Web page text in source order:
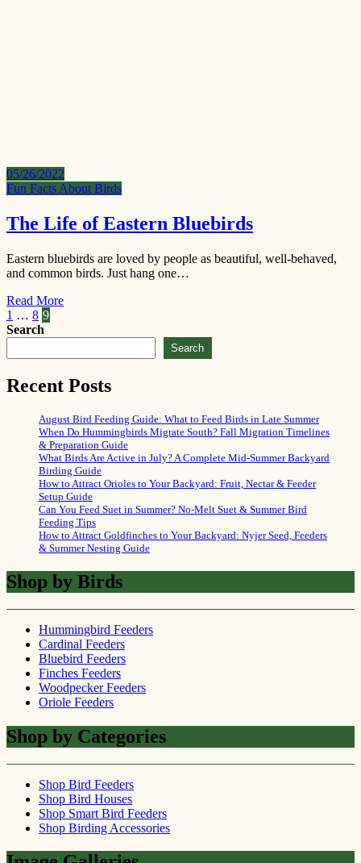
05/26/2022
Fun Facts About Birds
The Life of Eastern Bluebirds
Eastern bluebirds are loved by people as beautiful, well-behaved,
and common birds. Just hang one…
Read More
Posts
pagination
1 … 8 9
Search
Search
Recent Posts
August Bird Feeding Guide: What to Feed Birds in Late Summer
When Do Hummingbirds Migrate South? Fall Migration Timelines
& Preparation Guide
What Birds Are Active in July? A Complete Mid-Summer Backyard
Birding Guide
How to Attract Orioles to Your Backyard: Fruit, Nectar & Feeder
Setup Guide
Can You Feed Suet in Summer? No-Melt Suet & Summer Bird
Feeding Tips
How to Attract Goldfinches to Your Backyard: Nyjer Seed, Feeders
& Summer Nesting Guide
Shop by Birds
Hummingbird Feeders
Cardinal Feeders
Bluebird Feeders
Finches Feeders
Woodpecker Feeders
Oriole Feeders
Shop by Categories
Shop Bird Feeders
Shop Bird Houses
Shop Smart Bird Feeders
Shop Birding Accessories